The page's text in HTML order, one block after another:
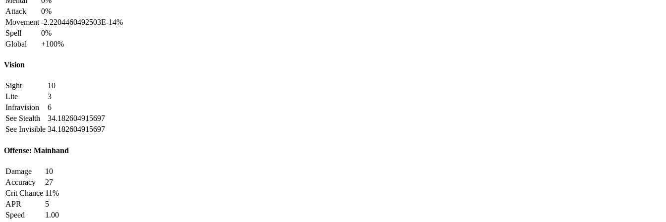
Attack
0%
Movement -2.2204460492503E-14%
Spell
0%
Global
+100%
Vision
Sight
10
Lite
3
Infravision
6
See Stealth
34.182604915697
See Invisible 34.182604915697
Offense: Mainhand
Damage
10
Accuracy
27
Crit Chance 11%
APR
5
Speed
1.00